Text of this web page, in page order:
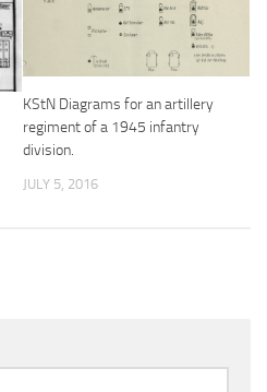
KStN Diagrams for an artillery
regiment of a 1945 infantry
division.
JULY 5, 2016